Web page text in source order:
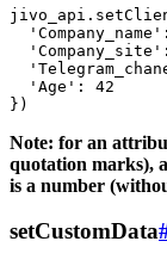
  'Age': 42
Note: for an
quotation marks),
is a number
setCustomData